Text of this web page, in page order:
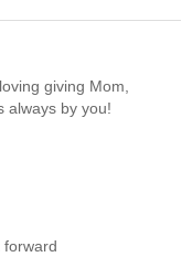
giving Mom,
always by you!
forward